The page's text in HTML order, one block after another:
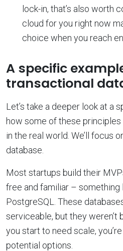
lock-in, that’s also worth
cloud for you right now
choice when you reach
A specific
transactional
Let’s take a deeper look at a
how some of these
in the real world. We’ll focus
database.
Most startups build their
free and familiar – something
PostgreSQL. These
serviceable, but they weren’t
you start to need scale,
potential options.